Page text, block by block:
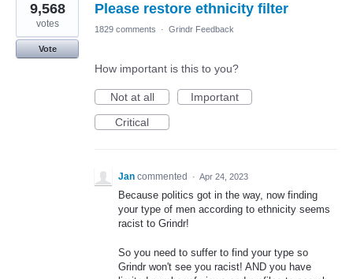
Please restore ethnicity filter
9,568
votes
Vote
1829 comments · Grindr Feedback
How important is this to you?
Not at all
Important
Critical
Jan commented · Apr 24, 2023
Because politics got in the way, now finding
your type of men according to ethnicity seems
racist to Grindr!
So you need to suffer to find your type so
Grindr won't see you racist! AND you have